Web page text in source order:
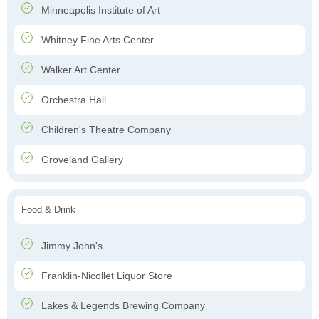
Minneapolis Institute of Art
Whitney Fine Arts Center
Walker Art Center
Orchestra Hall
Children's Theatre Company
Groveland Gallery
Food & Drink
Jimmy John's
Franklin-Nicollet Liquor Store
Lakes & Legends Brewing Company